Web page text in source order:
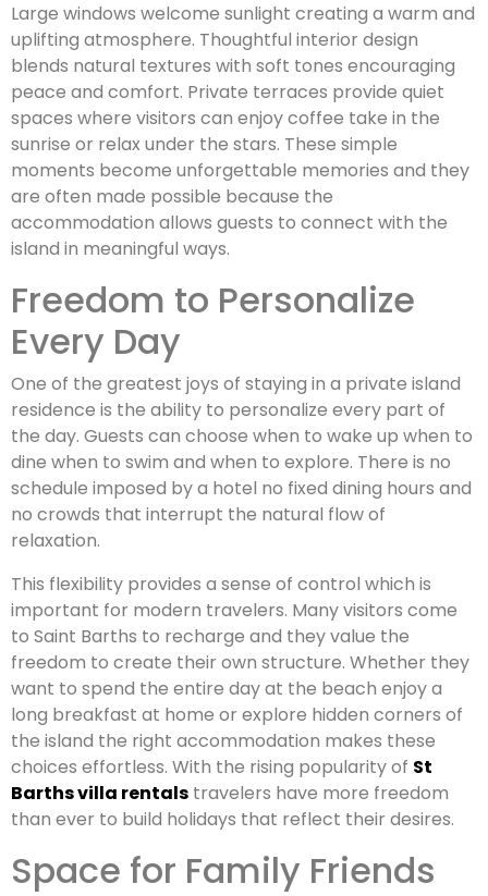
Large windows welcome sunlight creating a warm and
uplifting atmosphere. Thoughtful interior design
blends natural textures with soft tones encouraging
peace and comfort. Private terraces provide quiet
spaces where visitors can enjoy coffee take in the
sunrise or relax under the stars. These simple
moments become unforgettable memories and they
are often made possible because the
accommodation allows guests to connect with the
island in meaningful ways.
Freedom to Personalize
Every Day
One of the greatest joys of staying in a private island
residence is the ability to personalize every part of
the day. Guests can choose when to wake up when to
dine when to swim and when to explore. There is no
schedule imposed by a hotel no fixed dining hours and
no crowds that interrupt the natural flow of
relaxation.
This flexibility provides a sense of control which is
important for modern travelers. Many visitors come
to Saint Barths to recharge and they value the
freedom to create their own structure. Whether they
want to spend the entire day at the beach enjoy a
long breakfast at home or explore hidden corners of
the island the right accommodation makes these
choices effortless. With the rising popularity of St
Barths villa rentals travelers have more freedom
than ever to build holidays that reflect their desires.
Space for Family Friends